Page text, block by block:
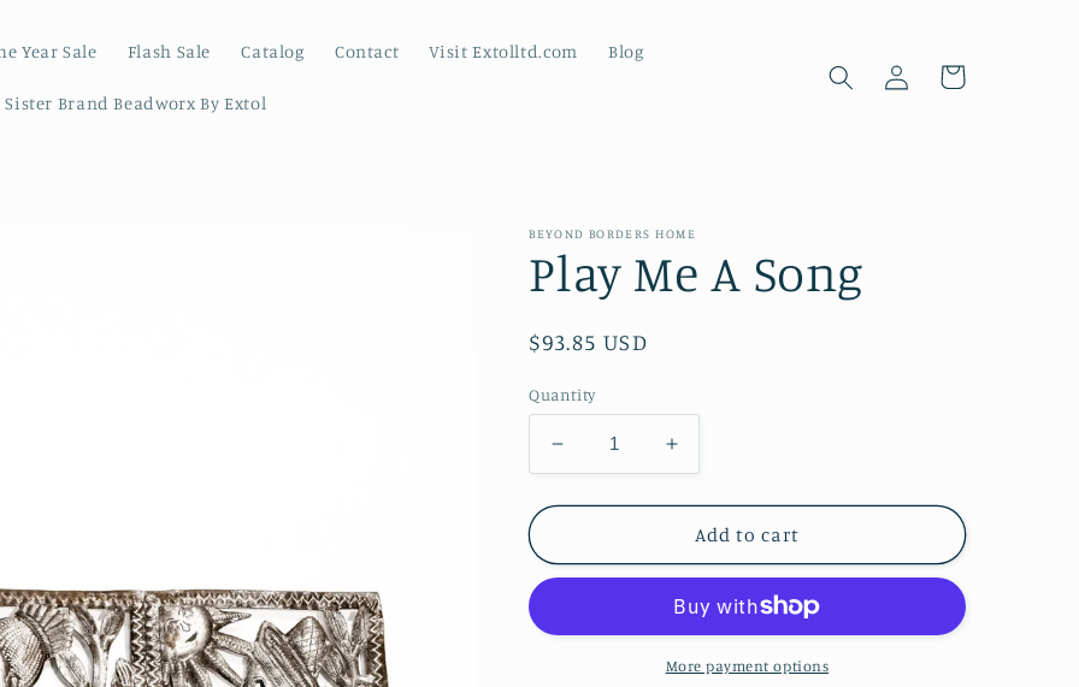
Year Sale Flash Sale Catalog Contact Visit Extolltd.com Blog
Brand Beadworx By Extol
Log
in
Cart
BEYOND BORDERS HOME
Play Me A Song
Regular
$93.85 USD
Quantity
Decrease
quantity
for
Me
A
Increase
quantity
for
Play
Me
Song
Add to cart
More payment options